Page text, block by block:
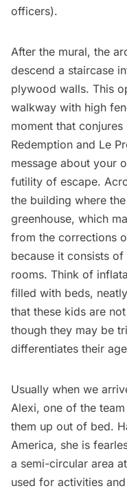
officers).
After the mural, the
descend a staircase
plywood walls. This
walkway with high
moment that
Redemption and Le
message about your
futility of escape.
the building where
greenhouse, which
from the corrections
because it consists
rooms. Think of
filled with beds,
that these kids are
though they may be
differentiates their
Usually when we
Alexi, one of the
them up out of bed.
America, she is
a semi-circular area
used for activities and